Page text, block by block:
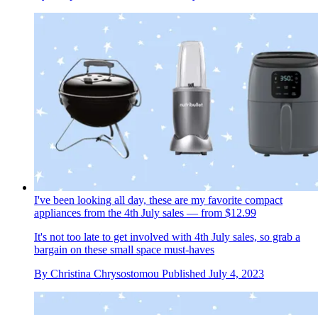
I've been looking all day, these are my favorite compact
appliances from the 4th July sales — from $12.99
It's not too late to get involved with 4th July sales, so grab a
bargain on these small space must-haves
By Christina Chrysostomou Published July 4, 2023